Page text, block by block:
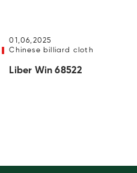
01,06,2025
Chinese billiard cloth
Liber Win 68522